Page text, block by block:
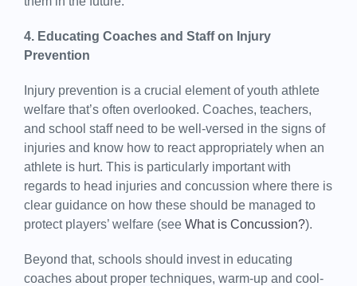
4. Educating Coaches and Staff on Injury
Prevention
Injury prevention is a crucial element of youth athlete
welfare that’s often overlooked. Coaches, teachers,
and school staff need to be well-versed in the signs of
injuries and know how to react appropriately when an
athlete is hurt. This is particularly important with
regards to head injuries and concussion where there is
clear guidance on how these should be managed to
protect players’ welfare (see What is Concussion?).
Beyond that, schools should invest in educating
coaches about proper techniques, warm-up and cool-